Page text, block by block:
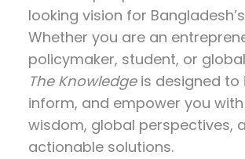
looking vision for
Whether you are an
policymaker, student, or
The Knowledgeis designed to
inform, and empower you
wisdom, global perspectives,
actionable solutions.